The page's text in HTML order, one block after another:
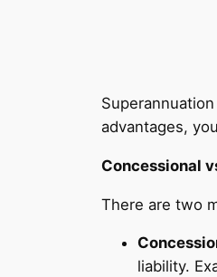
advantages,
Concessional
There are two
liability.